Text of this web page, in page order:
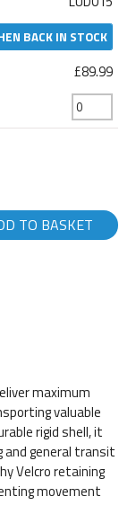
BACK IN STOCK
£89.99
TO BASKET
maximum
valuable
rigid shell, it
general transit
Velcro retaining
movement